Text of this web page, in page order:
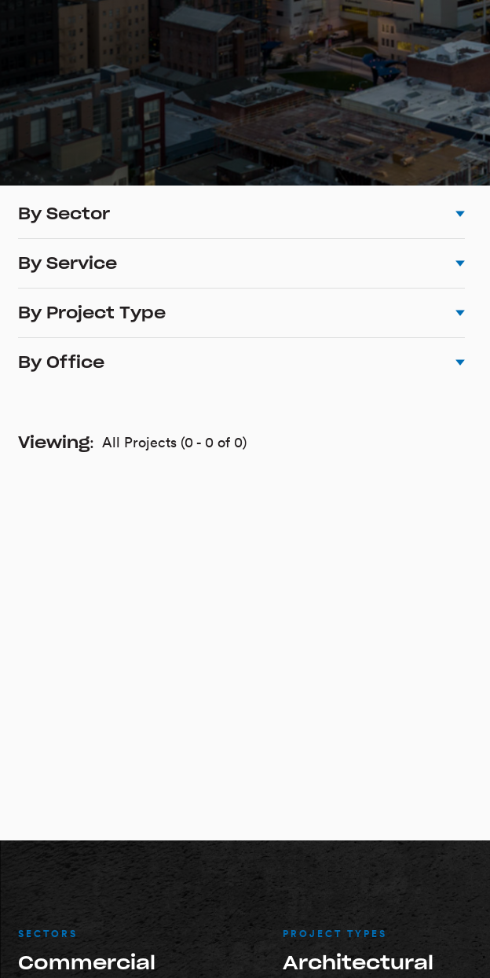
Viewing: All Projects (0 - 0 of 0)
SECTORS
Commercial
PROJECT TYPES
Architectural